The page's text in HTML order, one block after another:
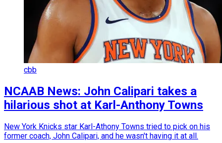
cbb
NCAAB News: John Calipari takes a
hilarious shot at Karl-Anthony Towns
New York Knicks star Karl-Athony Towns tried to pick on his
former coach, John Calipari, and he wasn't having it at all.